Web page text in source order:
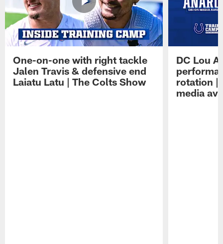
One-on-one with right tackle
Jalen Travis & defensive end
Laiatu Latu | The Colts Show
DC Lou
rotation |
media